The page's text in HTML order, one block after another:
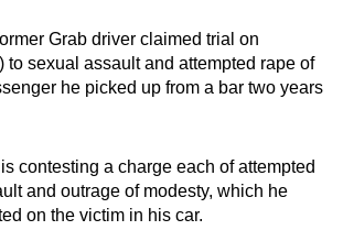
Grab driver claimed trial on
to sexual assault and attempted rape of
he picked up from a bar two years
contesting a charge each of attempted
and outrage of modesty, which he
on the victim in his car.